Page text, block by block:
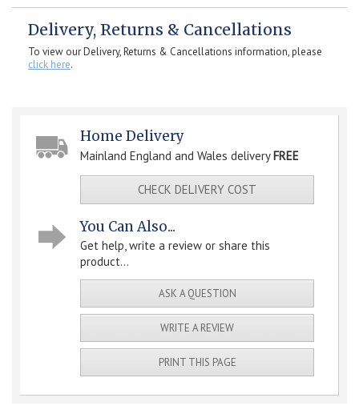
Delivery, Returns & Cancellations
To view our Delivery, Returns & Cancellations information, please
click here.
Home Delivery
Mainland England and Wales deliveryFREE
CHECK DELIVERY COST
You Can Also...
Get help, write a review or share this
product...
ASK A QUESTION
WRITE A REVIEW
PRINT THIS PAGE